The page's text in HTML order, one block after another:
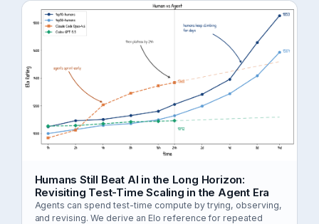
Humans Still Beat AI in the Long Horizon:
Revisiting Test-Time Scaling in the Agent Era
Agents can spend test-time compute by trying, observing,
and revising. We derive an Elo reference for repeated